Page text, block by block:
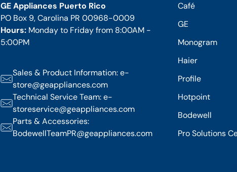
GE Appliances Puerto Rico
PO Box 9, Carolina PR 00968-0009
Hours: Monday to Friday from 8:00AM -
5:00PM
Sales & Product Information: e-
store@geappliances.com
Technical Service Team: e-
storeservice@geappliances.com
Parts & Accessories:
BodewellTeamPR@geappliances.com
Café
GE
Monogram
Haier
Profile
Hotpoint
Bodewell
Pro Solutions